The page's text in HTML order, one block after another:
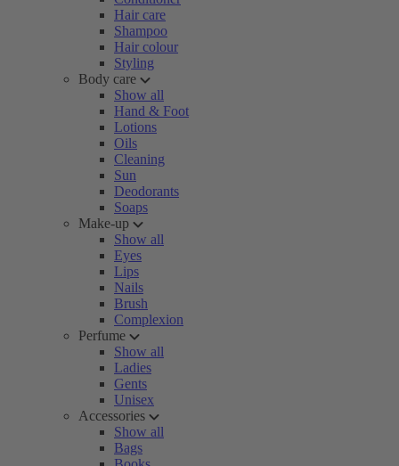
Hair care
Shampoo
Hair colour
Styling
Body care
Show all
Hand & Foot
Lotions
Oils
Cleaning
Sun
Deodorants
Soaps
Make-up
Show all
Eyes
Lips
Nails
Brush
Complexion
Perfume
Show all
Ladies
Gents
Unisex
Accessories
Show all
Bags